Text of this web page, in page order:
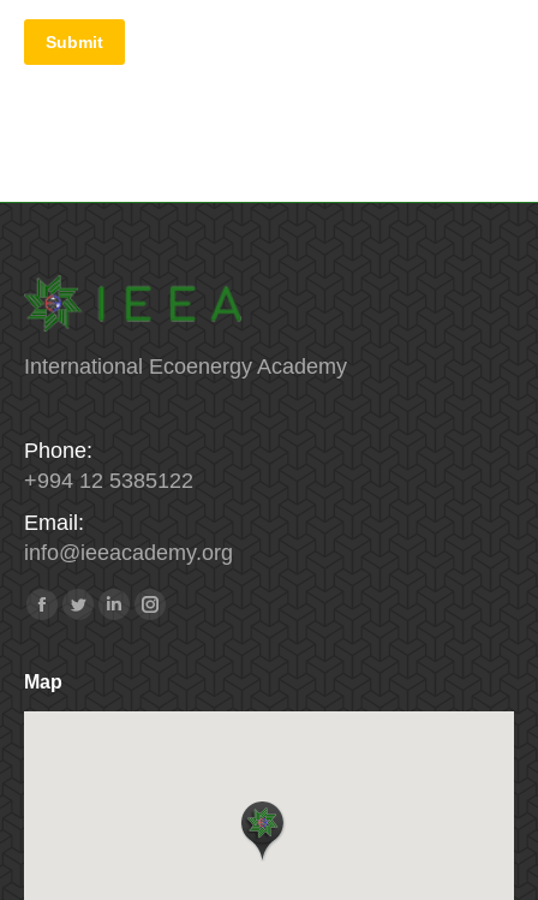
Submit
International Ecoenergy Academy
Phone:
+994 12 5385122
Email:
info@ieeacademy.org
Find us on:
Facebook
TwitterLinkedinInstagram
Map